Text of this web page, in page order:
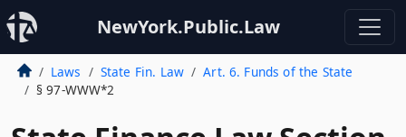
NewYork.Public.Law
Laws State Fin. Law
Art. 6. Funds of the State
§ 97-WWW*2